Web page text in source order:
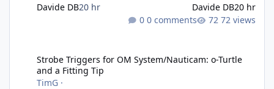
Davide DB20 hr Davide DB20 hr
0 comments
72 views
Strobe Triggers for OM System/Nauticam: o-Turtle
and a Fitting Tip
TimG ·